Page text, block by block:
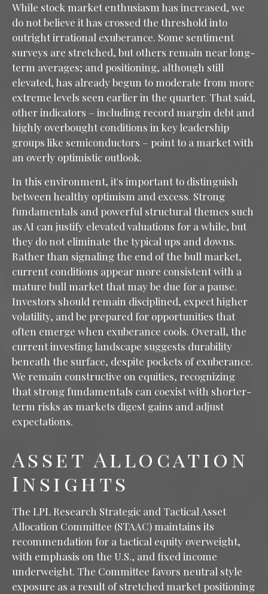
While stock market enthusiasm has increased, we
do not believe it has crossed the threshold into
outright irrational exuberance. Some sentiment
surveys are stretched, but others remain near long-
term averages; and positioning, although still
elevated, has already begun to moderate from more
extreme levels seen earlier in the quarter. That said,
other indicators – including record margin debt and
highly overbought conditions in key leadership
groups like semiconductors – point to a market with
an overly optimistic outlook.
In this environment, it's important to distinguish
between healthy optimism and excess. Strong
fundamentals and powerful structural themes such
as AI can justify elevated valuations for a while, but
they do not eliminate the typical ups and downs.
Rather than signaling the end of the bull market,
current conditions appear more consistent with a
mature bull market that may be due for a pause.
Investors should remain disciplined, expect higher
volatility, and be prepared for opportunities that
often emerge when exuberance cools. Overall, the
current investing landscape suggests durability
beneath the surface, despite pockets of exuberance.
We remain constructive on equities, recognizing
that strong fundamentals can coexist with shorter-
term risks as markets digest gains and adjust
expectations.
Asset Allocation
Insights
The LPL Research Strategic and Tactical Asset
Allocation Committee (STAAC) maintains its
recommendation for a tactical equity overweight,
with emphasis on the U.S., and fixed income
underweight. The Committee favors neutral style
exposure as a result of stretched market positioning